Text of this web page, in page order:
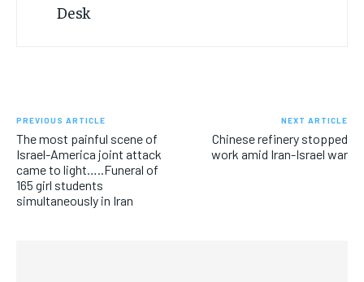
PREVIOUS ARTICLE
The most painful scene of
Israel-America joint attack
came to light…..Funeral of
165 girl students
simultaneously in Iran
NEXT ARTICLE
Chinese refinery stopped
work amid Iran-Israel war